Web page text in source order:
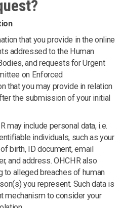
that you provide in the online
addressed to the Human
and requests for Urgent
on Enforced
that you may provide in relation
the submission of your initial
may include personal data, i.e.
individuals, such as your
birth, ID document, email
and address. OHCHR also
alleged breaches of human
you represent. Such data is
mechanism to consider your